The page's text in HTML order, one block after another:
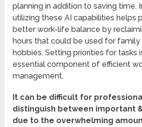
planning in addition to saving time.
utilizing these AI capabilities helps
better work-life balance by
hours that could be used for
hobbies. Setting priorities for tasks
essential component of efficient
management.
It can be difficult for
distinguish between important
due to the overwhelming